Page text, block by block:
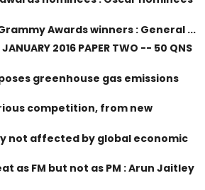
Awards winners : General ...
2016 PAPER TWO -- 50 QNS
greenhouse gas emissions
competition, from new
not affected by global economic
as FM but not as PM : Arun Jaitley